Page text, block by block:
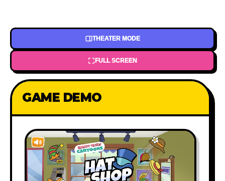
THEATER MODE
FULL SCREEN
GAME DEMO